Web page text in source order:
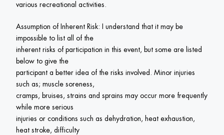
various recreational activities.
Assumption of Inherent Risk: I understand that it may be
impossible to list all of the
inherent risks of participation in this event, but some are listed
below to give the
participant a better idea of the risks involved. Minor injuries
such as; muscle soreness,
cramps, bruises, strains and sprains may occur more frequently
while more serious
injuries or conditions such as dehydration, heat exhaustion,
heat stroke, difficulty